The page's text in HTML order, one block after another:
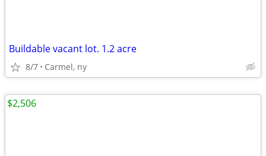
Buildable vacant lot. 1.2 acre
8/7 Carmel, ny
$2,506